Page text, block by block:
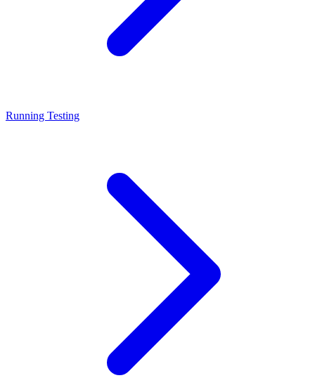
Running Testing